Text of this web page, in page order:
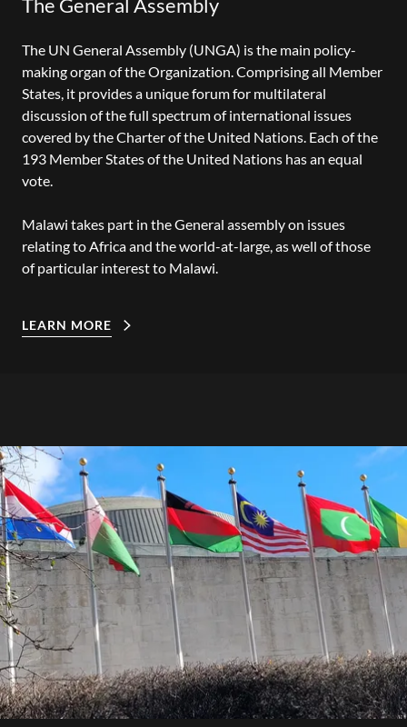
The General Assembly
The UN General Assembly (UNGA) is the main policy-
making organ of the Organization. Comprising all Member
States, it provides a unique forum for multilateral
discussion of the full spectrum of international issues
covered by the Charter of the United Nations. Each of the
193 Member States of the United Nations has an equal
vote.
Malawi takes part in the General assembly on issues
relating to Africa and the world-at-large, as well of those
of particular interest to Malawi.
LEARN MORE